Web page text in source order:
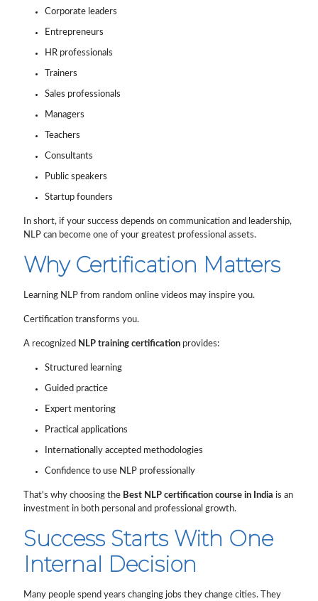
Corporate leaders
Entrepreneurs
HR professionals
Trainers
Sales professionals
Managers
Teachers
Consultants
Public speakers
Startup founders
In short, if your success depends on communication and leadership,
NLP can become one of your greatest professional assets.
Why Certification Matters
Learning NLP from random online videos may inspire you.
Certification transforms you.
A recognized NLP training certification provides:
Structured learning
Guided practice
Expert mentoring
Practical applications
Internationally accepted methodologies
Confidence to use NLP professionally
That's why choosing the Best NLP certification course in India is an
investment in both personal and professional growth.
Success Starts With One
Internal Decision
Many people spend years changing jobs they change cities. They